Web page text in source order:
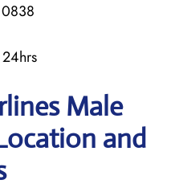
Male
and